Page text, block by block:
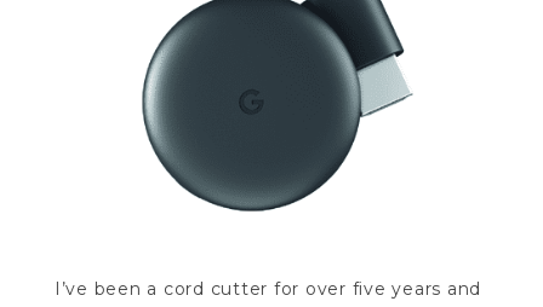
I’ve been a cord cutter for over five years and